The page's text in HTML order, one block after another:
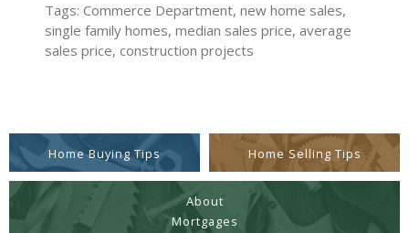
Tags: Commerce Department, new home sales,
single family homes, median sales price, average
sales price, construction projects
Home Buying Tips Home Selling Tips
About
Mortgages